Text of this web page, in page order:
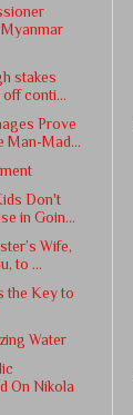
stakes
conti...
Prove
Man-Mad...
Don't
in Goin...
Wife,
to ...
the Key to
Water
On Nikola